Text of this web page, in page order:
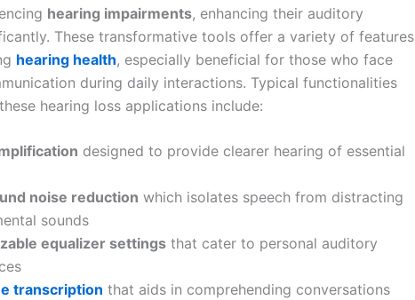
hearing impairments, enhancing their auditory
These transformative tools offer a variety of features
hearing health, especially beneficial for those who face
during daily interactions. Typical functionalities
hearing loss applications include:
designed to provide clearer hearing of essential
noise reduction which isolates speech from distracting
sounds
equalizer settings that cater to personal auditory
transcription that aids in comprehending conversations